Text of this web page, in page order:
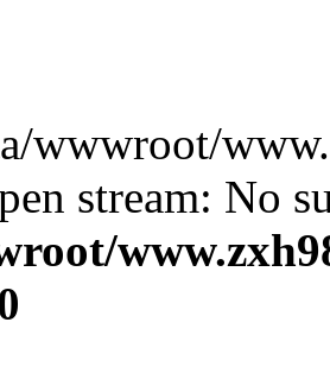
wwwroot/
stream: No